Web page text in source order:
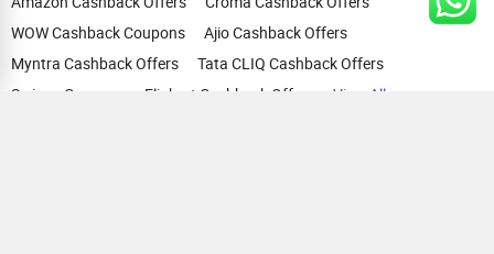
WOW Cashback Coupons
Ajio Cashback Offers
Myntra Cashback Offers
Tata CLIQ Cashback Offers
Swiggy Coupons
Flipkart Cashback Offers View All